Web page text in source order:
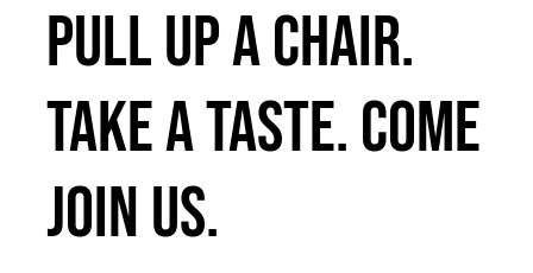
Pull up a chair.
Take a taste. Come
join us.